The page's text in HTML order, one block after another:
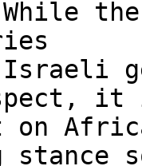
the
it
on
stance